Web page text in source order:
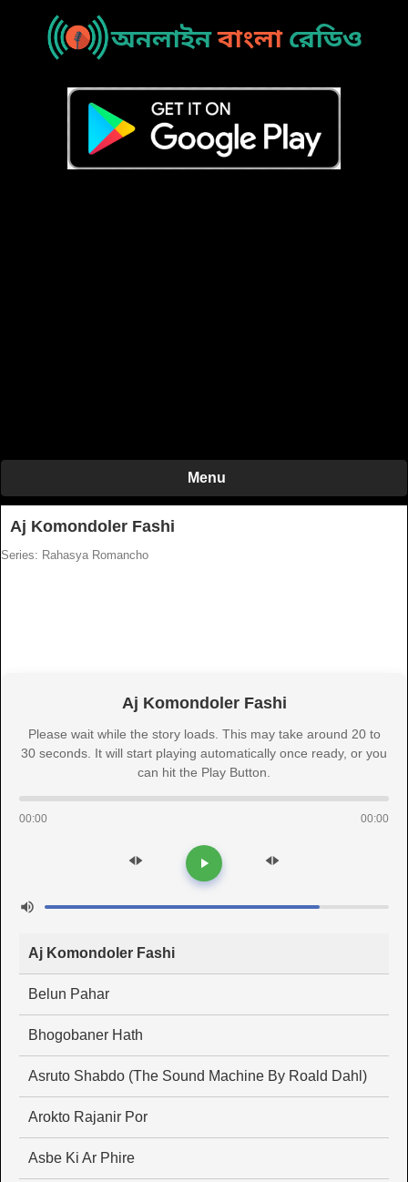
Menu
Aj Komondoler Fashi
Series: Rahasya Romancho
Aj Komondoler Fashi
Please wait while the story loads. This may take around 20 to
30 seconds. It will start playing automatically once ready, or you
can hit the Play Button.
00:00 00:00
Aj Komondoler Fashi
Belun Pahar
Bhogobaner Hath
Asruto Shabdo (The Sound Machine By Roald Dahl)
Arokto Rajanir Por
Asbe Ki Ar Phire